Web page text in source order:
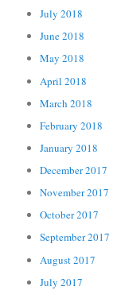
July 2018
June 2018
May 2018
April 2018
March 2018
February 2018
January 2018
December 2017
November 2017
October 2017
September 2017
August 2017
July 2017